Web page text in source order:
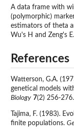
A data frame with
(polymorphic)
estimators of theta
Wu's H and Zeng's E.
References
Watterson, G.A.
genetical models
Biology 7(2) 256-276.
Tajima, F. (1983).
finite populations.